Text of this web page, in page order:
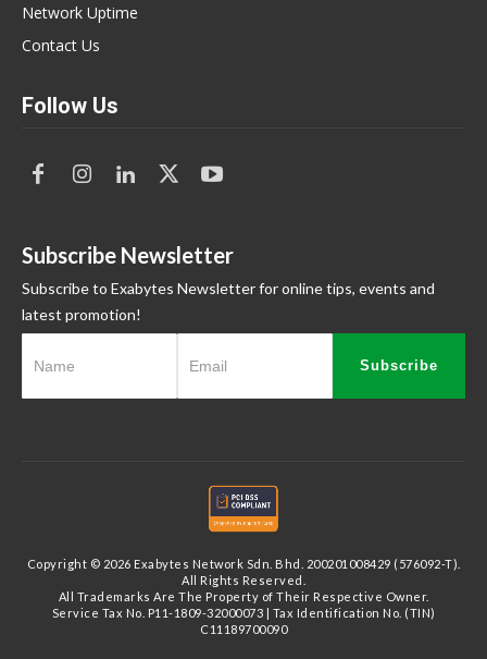
Network Uptime
Contact Us
Follow Us
Subscribe Newsletter
Subscribe to Exabytes Newsletter for online tips, events and
latest promotion!
Subscribe
Copyright © 2026 Exabytes Network Sdn. Bhd. 200201008429 (576092-T).
All Rights Reserved.
All Trademarks Are The Property of Their Respective Owner.
Service Tax No. P11-1809-32000073 | Tax Identification No. (TIN)
C11189700090